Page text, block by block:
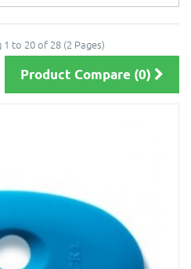
1 to 20 of 28 (2 Pages)
Product Compare (0)